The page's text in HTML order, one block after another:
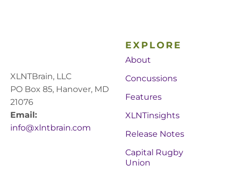
XLNTBrain, LLC
PO Box 85, Hanover, MD
21076
Email:
info@xlntbrain.com
EXPLORE
About
Concussions
Features
XLNTinsights
Release Notes
Capital Rugby
Union